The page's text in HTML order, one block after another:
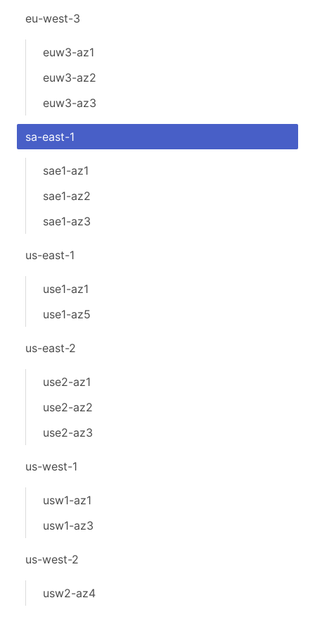
eu-west-3
euw3-az1
euw3-az2
euw3-az3
sa-east-1
sae1-az1
sae1-az2
sae1-az3
us-east-1
use1-az1
use1-az5
us-east-2
use2-az1
use2-az2
use2-az3
us-west-1
usw1-az1
usw1-az3
us-west-2
usw2-az4